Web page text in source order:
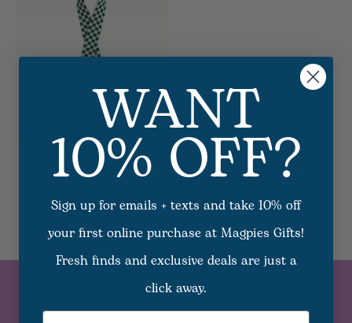
Checkerred Game Day
Strap - Green
SUBSCRIBE TO
WANT
10% OFF?
Sign up for emails + texts and take 10% off
your first online purchase at Magpies Gifts!
Fresh finds and exclusive deals are just a
click away.
Email